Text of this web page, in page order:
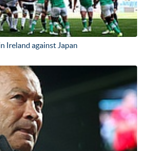
Ireland against Japan